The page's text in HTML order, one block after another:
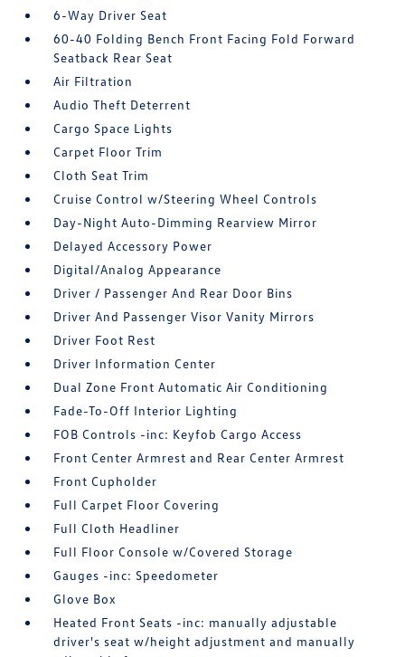
6-Way Driver Seat
60-40 Folding Bench Front Facing Fold Forward
Seatback Rear Seat
Air Filtration
Audio Theft Deterrent
Cargo Space Lights
Carpet Floor Trim
Cloth Seat Trim
Cruise Control w/Steering Wheel Controls
Day-Night Auto-Dimming Rearview Mirror
Delayed Accessory Power
Digital/Analog Appearance
Driver / Passenger And Rear Door Bins
Driver And Passenger Visor Vanity Mirrors
Driver Foot Rest
Driver Information Center
Dual Zone Front Automatic Air Conditioning
Fade-To-Off Interior Lighting
FOB Controls -inc: Keyfob Cargo Access
Front Center Armrest and Rear Center Armrest
Front Cupholder
Full Carpet Floor Covering
Full Cloth Headliner
Full Floor Console w/Covered Storage
Gauges -inc: Speedometer
Glove Box
Heated Front Seats -inc: manually adjustable
driver's seat w/height adjustment and manually